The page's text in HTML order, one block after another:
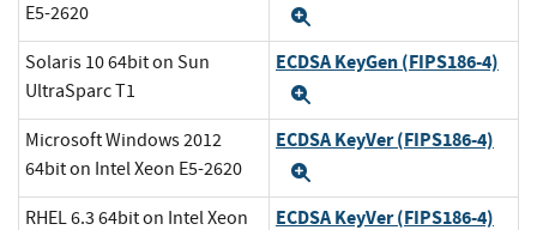
E5-2620
Solaris 10 64bit on Sun
UltraSparc T1
ECDSA KeyGen (FIPS186-4)
Microsoft Windows 2012
64bit on Intel Xeon E5-2620
ECDSA KeyVer (FIPS186-4)
RHEL 6.3 64bit on Intel Xeon
ECDSA KeyVer (FIPS186-4)